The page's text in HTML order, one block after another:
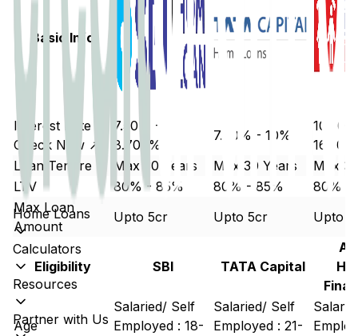
Home Loans
Calculators
Resources
Partner with Us
Basic Info
Interest Rate
Check Now ↗
7.50% -
8.700%
7.70% - 10%
16.50%
Loan Tenure
Max 30 Years Max 30 Years
Max
LTV
80% - 85% 80% - 85%
80% -
Max Loan
Amount
Upto 5cr Upto 5cr Upto
Eligibility SBI TATA Capital
Age
Salaried/ Self
Employed : 18-
Salaried/ Self
Employed : 21-